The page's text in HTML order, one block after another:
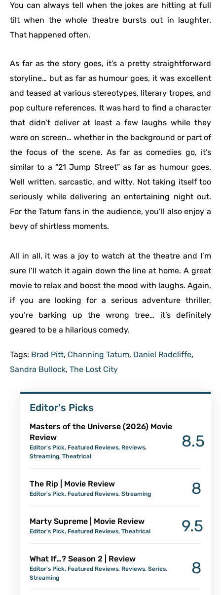
You can always tell when the jokes are hitting at full
tilt when the whole theatre bursts out in laughter.
That happened often.
As far as the story goes, it’s a pretty straightforward
storyline… but as far as humour goes, it was excellent
and teased at various stereotypes, literary tropes, and
pop culture references. It was hard to find a character
that didn’t deliver at least a few laughs while they
were on screen… whether in the background or part of
the focus of the scene. As far as comedies go, it’s
similar to a “21 Jump Street” as far as humour goes.
Well written, sarcastic, and witty. Not taking itself too
seriously while delivering an entertaining night out.
For the Tatum fans in the audience, you’ll also enjoy a
bevy of shirtless moments.
All in all, it was a joy to watch at the theatre and I’m
sure I’ll watch it again down the line at home. A great
movie to relax and boost the mood with laughs. Again,
if you are looking for a serious adventure thriller,
you’re barking up the wrong tree… it’s definitely
geared to be a hilarious comedy.
Tags: Brad Pitt, Channing Tatum, Daniel Radcliffe,
Sandra Bullock, The Lost City
Editor's Picks
Masters of the Universe (2026) Movie
Review
Editor's Pick, Featured Reviews, Reviews,
Streaming, Theatrical
8.5
The Rip | Movie Review
Editor's Pick, Featured Reviews, Streaming 8
Marty Supreme | Movie Review
Editor's Pick, Featured Reviews, Theatrical 9.5
What If…? Season 2 | Review
Editor's Pick, Featured Reviews, Reviews, Series,
Streaming
8